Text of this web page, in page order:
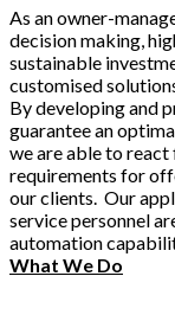
As an owner-
decision making,
sustainable
customised
By developing and
guarantee an
we are able to
requirements for
our clients. Our
service personnel
automation
What We Do